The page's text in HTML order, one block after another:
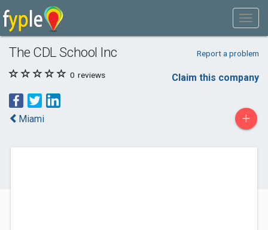
The CDL School Inc Report a problem
0 reviews Claim this company
Miami +